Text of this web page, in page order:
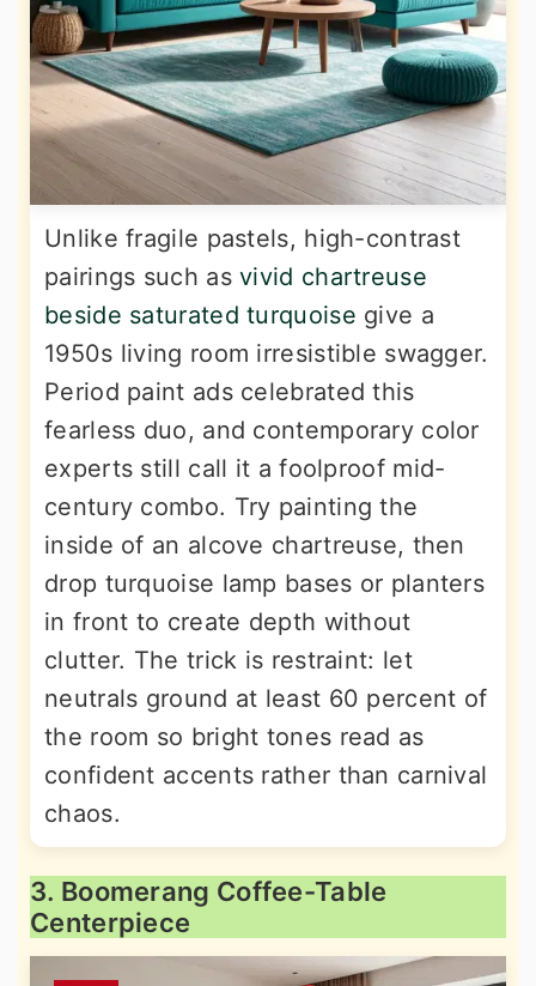
Unlike fragile pastels, high-contrast
pairings such asvivid chartreuse
beside saturated turquoise give a
1950s living room irresistible swagger.
Period paint ads celebrated this
fearless duo, and contemporary color
experts still call it a foolproof mid-
century combo. Try painting the
inside of an alcove chartreuse, then
drop turquoise lamp bases or planters
in front to create depth without
clutter. The trick is restraint: let
neutrals ground at least 60 percent of
the room so bright tones read as
confident accents rather than carnival
chaos.
3. Boomerang Coffee-Table
Centerpiece